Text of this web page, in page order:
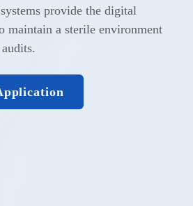
provide the digital
maintain a sterile environment